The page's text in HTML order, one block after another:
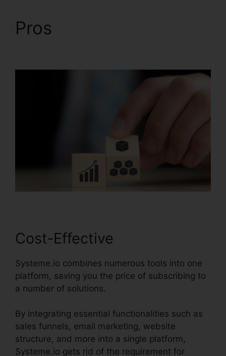
Pros
Cost-Effective
Systeme.io combines numerous tools into one
platform, saving you the price of subscribing to
a number of solutions.
By integrating essential functionalities such as
sales funnels, email marketing, website
structure, and more into a single platform,
Systeme.io gets rid of the requirement for